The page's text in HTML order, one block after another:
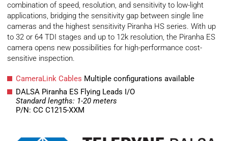
combination of speed, resolution, and sensitivity to low-light
applications, bridging the sensitivity gap between single line
cameras and the highest sensitivity Piranha HS series. With up
to 32 or 64 TDI stages and up to 12k resolution, the Piranha ES
camera opens new possibilities for high-performance cost-
sensitive inspection.
CameraLink Cables Multiple configurations available
DALSA Piranha ES Flying Leads I/O
Standard lengths: 1-20 meters
P/N: CC C1215-XXM